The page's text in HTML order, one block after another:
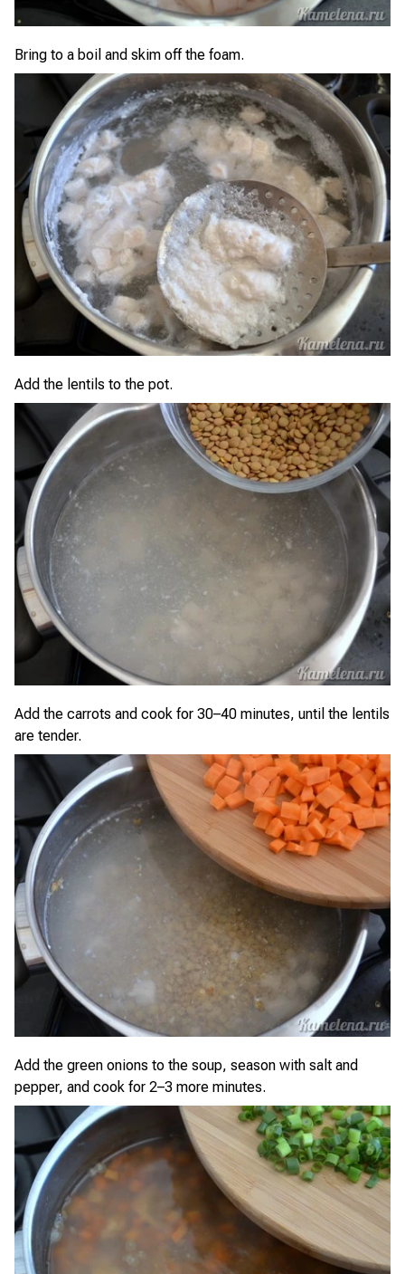
Bring to a boil and skim off the foam.
Add the lentils to the pot.
Add the carrots and cook for 30–40 minutes, until the lentils
are tender.
Add the green onions to the soup, season with salt and
pepper, and cook for 2–3 more minutes.